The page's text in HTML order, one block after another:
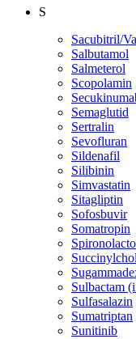
S
Sacubitril/
Salbutamol
Salmeterol
Scopolamin
Semaglutid
Sertralin
Sevofluran
Sildenafil
Silibinin
Simvastatin
Sitagliptin
Sofosbuvir
Somatropin
Sulbactam
Sulfasalazin
Sumatriptan
Sunitinib